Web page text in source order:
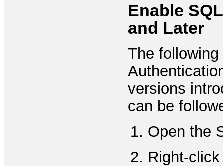
Enable
and Later
The
versions
can be
Open the
Right-